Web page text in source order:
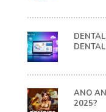
ANO
2025?